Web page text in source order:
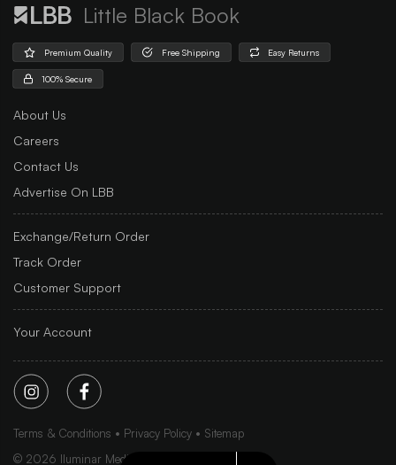
Little Black Book
Premium Quality Free Shipping Easy Returns
100% Secure
About Us
Careers
Contact Us
Advertise On LBB
Exchange/Return Order
Track Order
Customer Support
Your Account
Terms & Conditions Privacy Policy
Sitemap
© 2026 Iluminar Media Ltd.